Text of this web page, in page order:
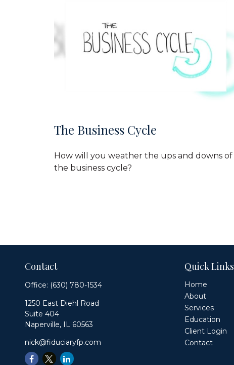
The Business Cycle
How will you weather the ups and downs of
the business cycle?
Contact
Office: (630) 780-1534
1250 East Diehl Road
Suite 404
Naperville,
IL 60563
nick@fiduciaryfp.com
Quick Links
Home
About
Services
Education
Client Login
Contact